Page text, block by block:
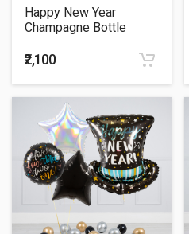
Happy New Year
Champagne Bottle
₹2,100